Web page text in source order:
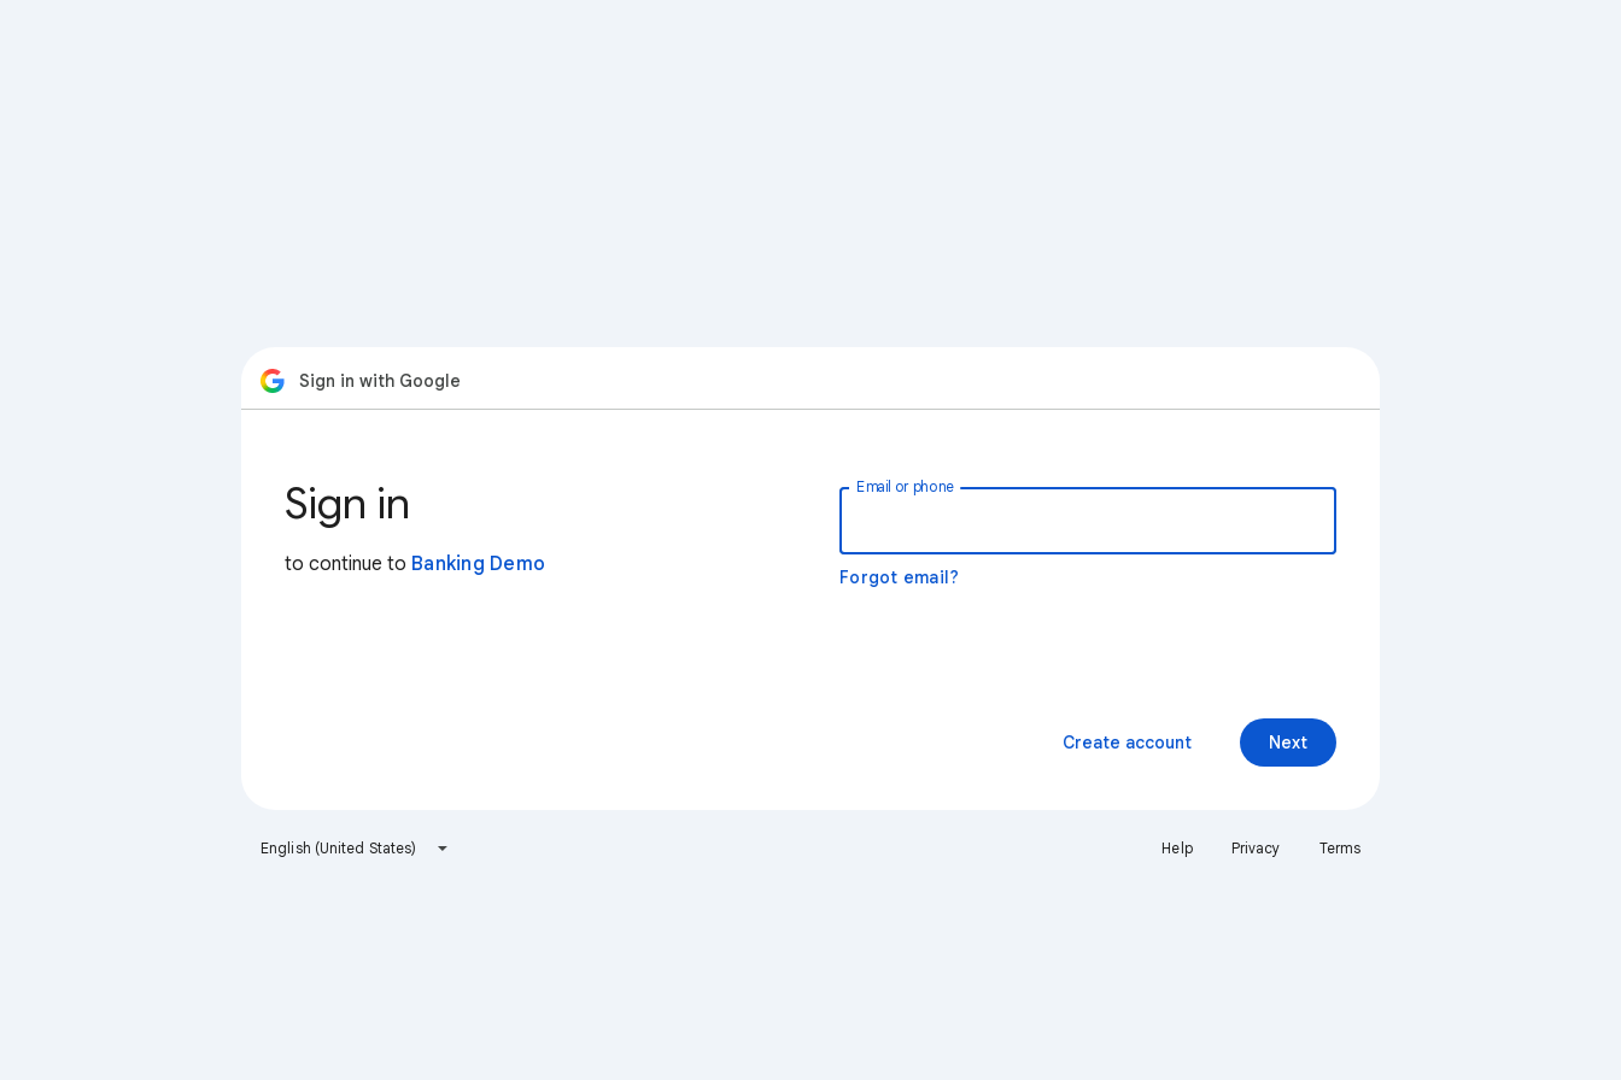
Sign in with Google
Sign in
to continue to Banking Demo
Email or phone
Forgot email?
Next
Create account
English (United States) Help Privacy Terms